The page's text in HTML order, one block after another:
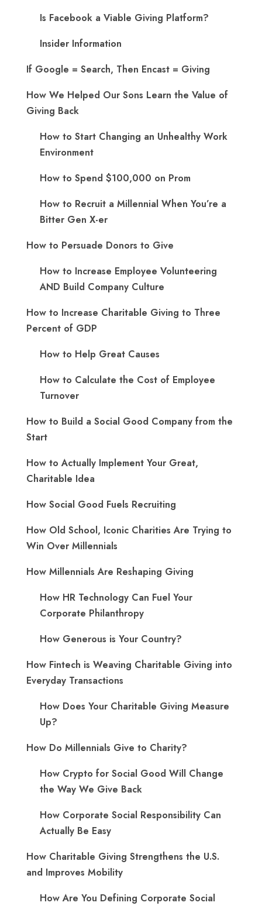
Is Facebook a Viable Giving Platform?
Insider Information
If Google = Search, Then Encast = Giving
How We Helped Our Sons Learn the Value of
Giving Back
How to Start Changing an Unhealthy Work
Environment
How to Spend $100,000 on Prom
How to Recruit a Millennial When You’re a
Bitter Gen X-er
How to Persuade Donors to Give
How to Increase Employee Volunteering
AND Build Company Culture
How to Increase Charitable Giving to Three
Percent of GDP
How to Help Great Causes
How to Calculate the Cost of Employee
Turnover
How to Build a Social Good Company from the
Start
How to Actually Implement Your Great,
Charitable Idea
How Social Good Fuels Recruiting
How Old School, Iconic Charities Are Trying to
Win Over Millennials
How Millennials Are Reshaping Giving
​How HR Technology Can Fuel Your
Corporate Philanthropy
How Generous is Your Country?
How Fintech is Weaving Charitable Giving into
Everyday Transactions
How Does Your Charitable Giving Measure
Up?
How Do Millennials Give to Charity?
How Crypto for Social Good Will Change
the Way We Give Back
How Corporate Social Responsibility Can
Actually Be Easy
How Charitable Giving Strengthens the U.S.
and Improves Mobility
How Are You Defining Corporate Social